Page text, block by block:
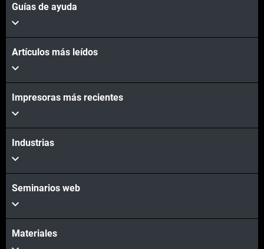
Guías de ayuda
Artículos más leídos
Impresoras más recientes
Industrias
Seminarios web
Materiales